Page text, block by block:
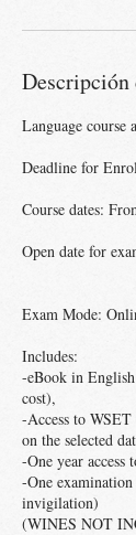
Language
Deadline for
Course dates:
Open date for
Exam Mode:
Includes:
-eBook in
cost),
-Access to
on the selected
-One year
-One
invigilation)
(WINES NOT